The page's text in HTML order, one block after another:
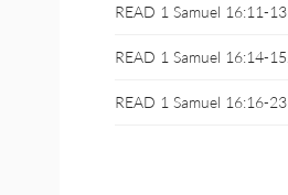
READ 1 Samuel 16:11-13
READ 1 Samuel 16:14-15.
READ 1 Samuel 16:16-23